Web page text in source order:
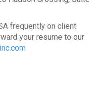
frequently on client
your resume to our